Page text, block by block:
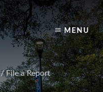
MENU
/File a Report